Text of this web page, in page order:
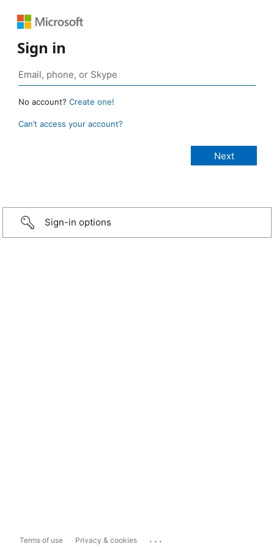
Sign in
No account? Create one!
Can’t access your account?
Sign-in options
Terms of use Privacy & cookies ...